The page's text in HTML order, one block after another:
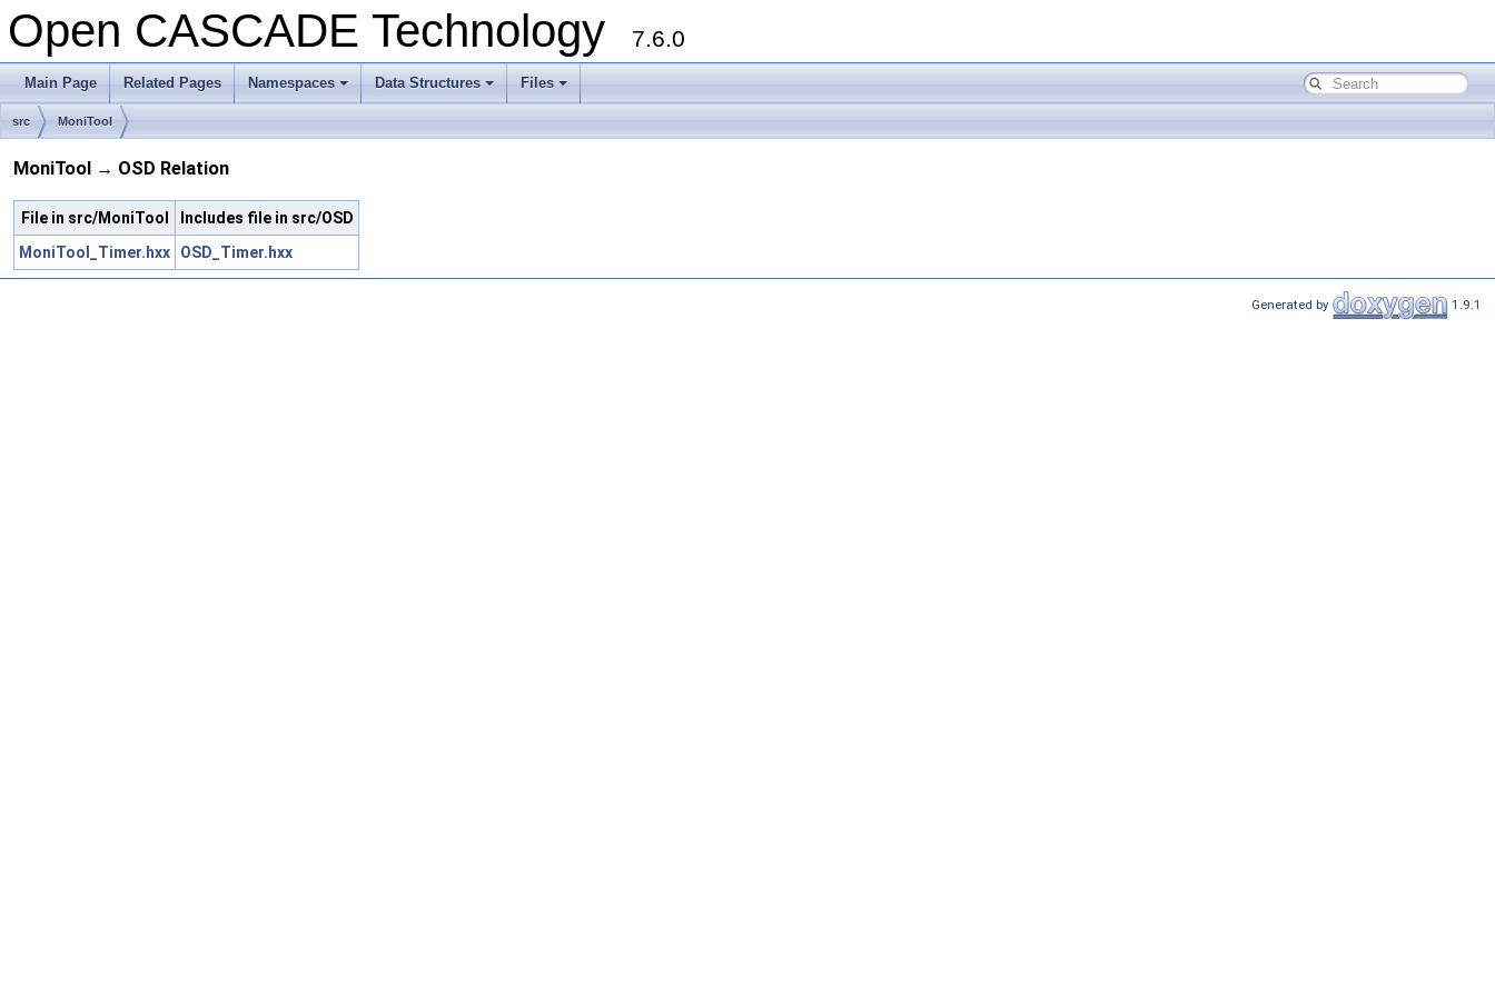
Open CASCADE Technology 7.6.0
Main Page Related Pages Namespaces Data Structures Files
src MoniTool
MoniTool → OSD Relation
File in src/MoniTool
Includes file in src/OSD
MoniTool_Timer.hxx
OSD_Timer.hxx
Generated by 1.9.1